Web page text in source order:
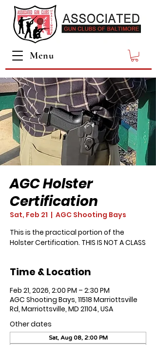
Menu
AGC Holster
Certification
Sat, Feb 21
  |
AGC Shooting Bays
This is the practical portion of the
Holster Certification. THIS IS NOT A CLASS
Time & Location
Feb 21, 2026, 2:00 PM – 2:30 PM
AGC Shooting Bays, 11518 Marriottsville
Rd, Marriottsville, MD 21104, USA
Other dates
Sat, Aug 08, 2:00 PM